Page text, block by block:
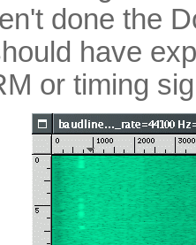
done the
have
or timing